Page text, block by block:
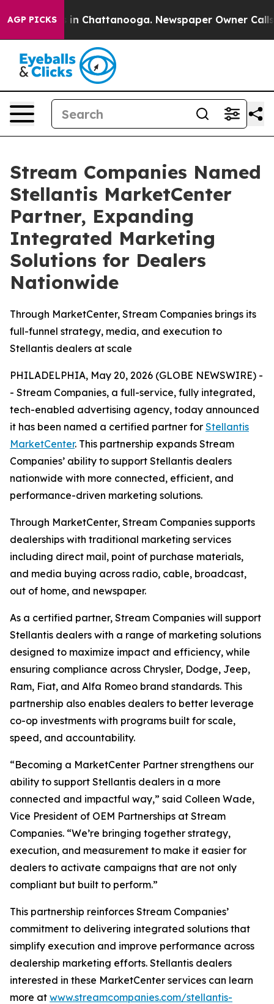
AGP PICKS
Chaos in Chattanooga. Newspaper Owner Calls
Stream Companies Named
Stellantis MarketCenter
Partner, Expanding
Integrated Marketing
Solutions for Dealers
Nationwide
Through MarketCenter, Stream Companies brings its
full-funnel strategy, media, and execution to
Stellantis dealers at scale
PHILADELPHIA, May 20, 2026 (GLOBE NEWSWIRE) -
- Stream Companies, a full-service, fully integrated,
tech-enabled advertising agency, today announced
it has been named a certified partner for Stellantis
MarketCenter. This partnership expands Stream
Companies’ ability to support Stellantis dealers
nationwide with more connected, efficient, and
performance-driven marketing solutions.
Through MarketCenter, Stream Companies supports
dealerships with traditional marketing services
including direct mail, point of purchase materials,
and media buying across radio, cable, broadcast,
out of home, and newspaper.
As a certified partner, Stream Companies will support
Stellantis dealers with a range of marketing solutions
designed to maximize impact and efficiency, while
ensuring compliance across Chrysler, Dodge, Jeep,
Ram, Fiat, and Alfa Romeo brand standards. This
partnership also enables dealers to better leverage
co-op investments with programs built for scale,
speed, and accountability.
“Becoming a MarketCenter Partner strengthens our
ability to support Stellantis dealers in a more
connected and impactful way,” said Colleen Wade,
Vice President of OEM Partnerships at Stream
Companies. “We’re bringing together strategy,
execution, and measurement to make it easier for
dealers to activate campaigns that are not only
compliant but built to perform.”
This partnership reinforces Stream Companies’
commitment to delivering integrated solutions that
simplify execution and improve performance across
dealership marketing efforts. Stellantis dealers
interested in these MarketCenter services can learn
more at www.streamcompanies.com/stellantis-